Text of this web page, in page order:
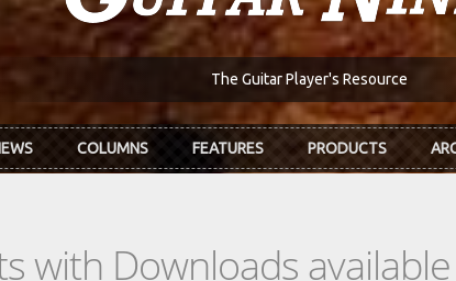
The Guitar Player's Resource
COLUMNS FEATURES PRODUCTS
with Downloads